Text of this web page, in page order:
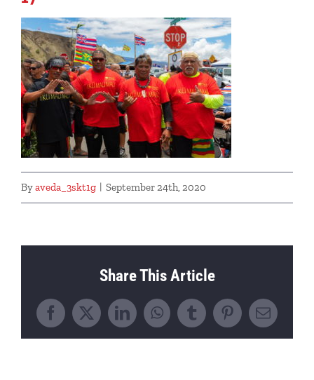
Byaveda_3skt1g | September 24th, 2020
Share This Article
Facebook
X LinkedInWhatsApp
TumblrPinterest
Email